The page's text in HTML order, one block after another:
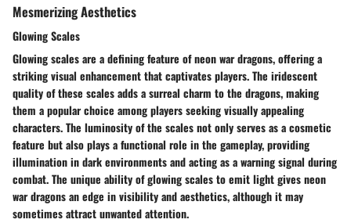
Mesmerizing Aesthetics
Glowing Scales
Glowing scales are a defining feature of neon war dragons, offering a
striking visual enhancement that captivates players. The iridescent
quality of these scales adds a surreal charm to the dragons, making
them a popular choice among players seeking visually appealing
characters. The luminosity of the scales not only serves as a cosmetic
feature but also plays a functional role in the gameplay, providing
illumination in dark environments and acting as a warning signal during
combat. The unique ability of glowing scales to emit light gives neon
war dragons an edge in visibility and aesthetics, although it may
sometimes attract unwanted attention.